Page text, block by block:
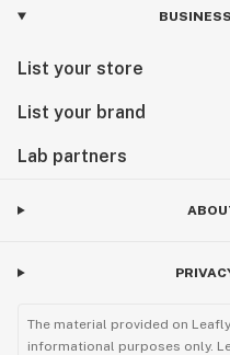
List your store
List your brand
Lab partners
The material provided on
informational purposes only.